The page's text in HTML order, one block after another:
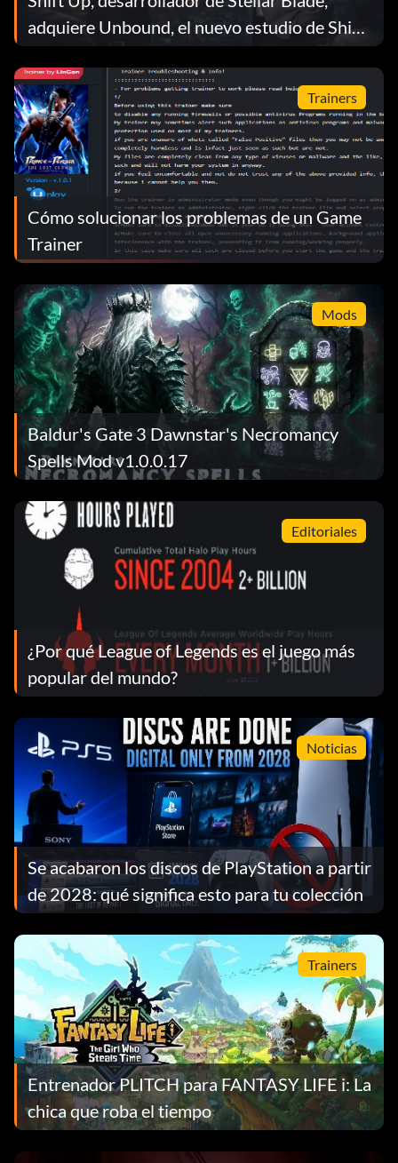
adquiere Unbound, el nuevo estudio de Shinji
Mikami
Trainers
Cómo solucionar los problemas de un Game
Trainer
Mods
Baldur's Gate 3 Dawnstar's Necromancy
Spells Mod v1.0.0.17
Editoriales
¿Por qué League of Legends es el juego más
popular del mundo?
Noticias
Se acabaron los discos de PlayStation a partir
de 2028: qué significa esto para tu colección
Trainers
Entrenador PLITCH para FANTASY LIFE i: La
chica que roba el tiempo